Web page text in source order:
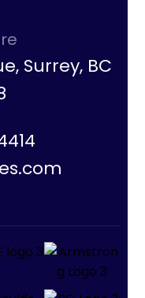
Surrey, BC